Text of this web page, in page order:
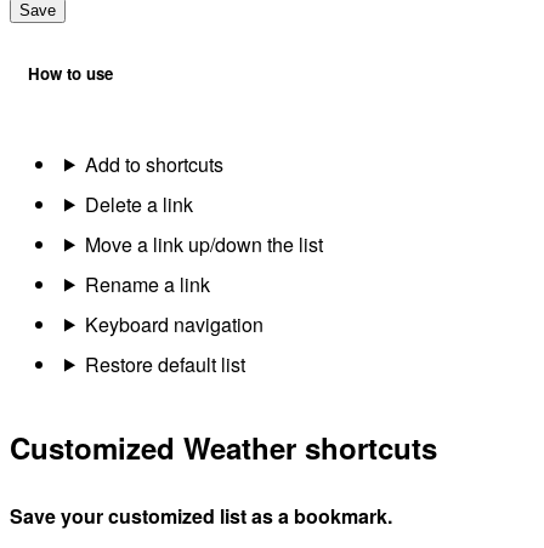
Save
How to use
Add to shortcuts
Delete a link
Move a link up/down the list
Rename a link
Keyboard navigation
Restore default list
Customized Weather shortcuts
Save your customized list as a bookmark.